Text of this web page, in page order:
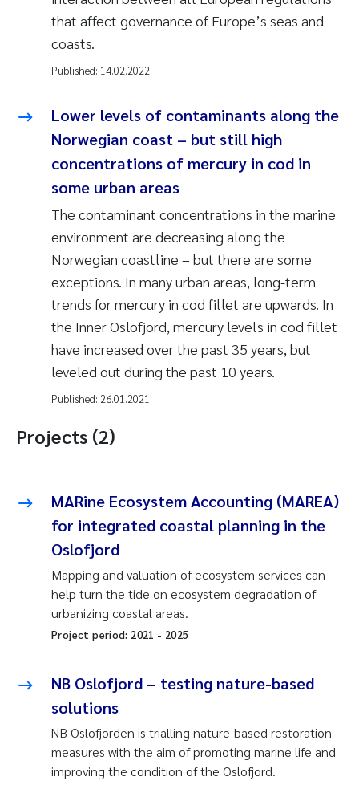
that affect governance of Europe’s seas and
coasts.
Published: 14.02.2022
Lower levels of contaminants along the
Norwegian coast – but still high
concentrations of mercury in cod in
some urban areas
The contaminant concentrations in the marine
environment are decreasing along the
Norwegian coastline – but there are some
exceptions. In many urban areas, long-term
trends for mercury in cod fillet are upwards. In
the Inner Oslofjord, mercury levels in cod fillet
have increased over the past 35 years, but
leveled out during the past 10 years.
Published: 26.01.2021
Projects (2)
MARine Ecosystem Accounting (MAREA)
for integrated coastal planning in the
Oslofjord
Mapping and valuation of ecosystem services can
help turn the tide on ecosystem degradation of
urbanizing coastal areas.
Project period: 2021 - 2025
NB Oslofjord – testing nature-based
solutions
NB Oslofjorden is trialling nature-based restoration
measures with the aim of promoting marine life and
improving the condition of the Oslofjord.